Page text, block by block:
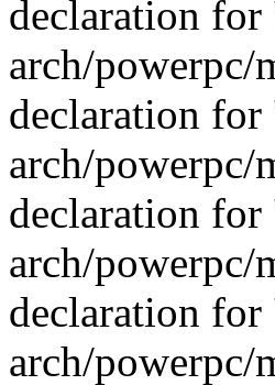
declaration
arch/powerpc/
declaration
arch/powerpc/
declaration
arch/powerpc/
declaration
arch/powerpc/